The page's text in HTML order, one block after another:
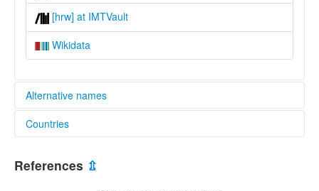
[hrw] at IMTVault
Wikidata
Alternative names
multitree:
Feni
Countries
Papua New Guinea [PG]
References ⇫